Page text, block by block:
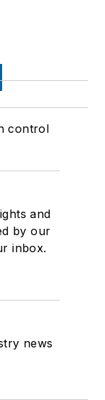
control
and
by our
inbox.
news